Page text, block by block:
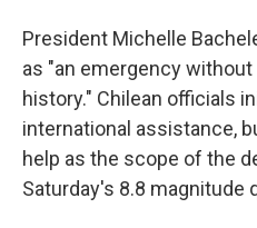
President Michelle
as "an emergency without
history." Chilean officials
international assistance,
help as the scope of the
Saturday's 8.8 magnitude